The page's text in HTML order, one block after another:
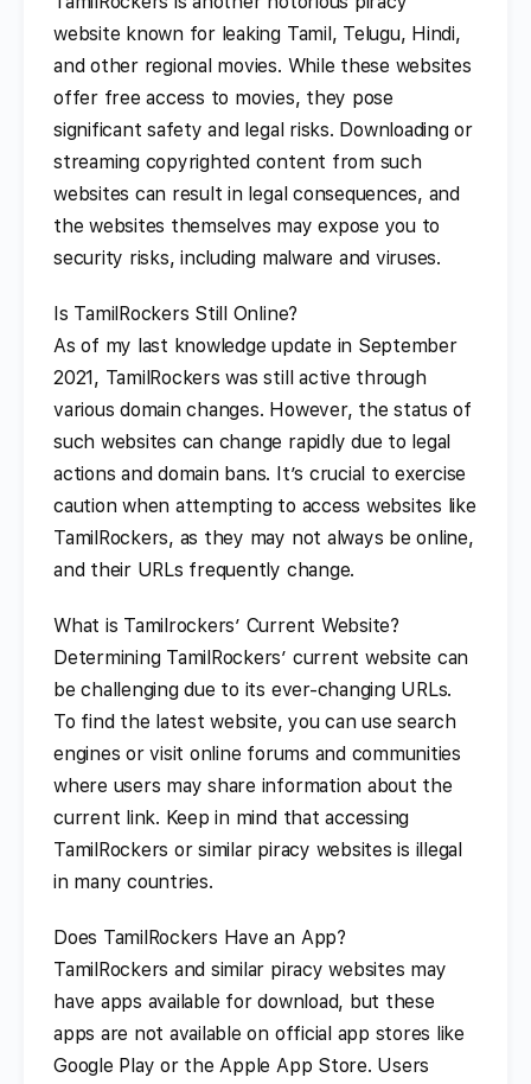
website known for leaking Tamil, Telugu, Hindi,
and other regional movies. While these websites
offer free access to movies, they pose
significant safety and legal risks. Downloading or
streaming copyrighted content from such
websites can result in legal consequences, and
the websites themselves may expose you to
security risks, including malware and viruses.
Is TamilRockers Still Online?
As of my last knowledge update in September
2021, TamilRockers was still active through
various domain changes. However, the status of
such websites can change rapidly due to legal
actions and domain bans. It’s crucial to exercise
caution when attempting to access websites like
TamilRockers, as they may not always be online,
and their URLs frequently change.
What is Tamilrockers’ Current Website?
Determining TamilRockers’ current website can
be challenging due to its ever-changing URLs.
To find the latest website, you can use search
engines or visit online forums and communities
where users may share information about the
current link. Keep in mind that accessing
TamilRockers or similar piracy websites is illegal
in many countries.
Does TamilRockers Have an App?
TamilRockers and similar piracy websites may
have apps available for download, but these
apps are not available on official app stores like
Google Play or the Apple App Store. Users